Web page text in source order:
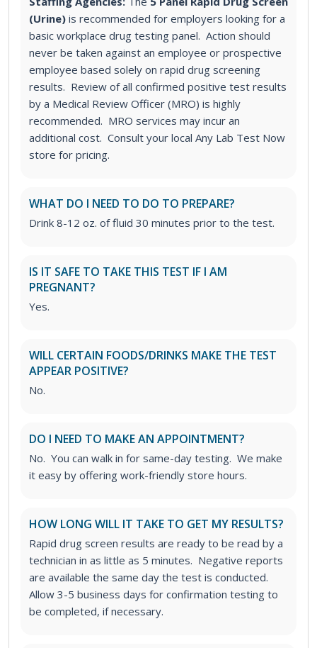
(Urine) is recommended for employers looking for a
basic workplace drug testing panel. Action should
never be taken against an employee or prospective
employee based solely on rapid drug screening
results. Review of all confirmed positive test results
by a Medical Review Officer (MRO) is highly
recommended. MRO services may incur an
additional cost. Consult your local Any Lab Test Now
store for pricing.
WHAT DO I NEED TO DO TO PREPARE?
Drink 8-12 oz. of fluid 30 minutes prior to the test.
IS IT SAFE TO TAKE THIS TEST IF I AM
PREGNANT?
Yes.
WILL CERTAIN FOODS/DRINKS MAKE THE TEST
APPEAR POSITIVE?
No.
DO I NEED TO MAKE AN APPOINTMENT?
No. You can walk in for same-day testing. We make
it easy by offering work-friendly store hours.
HOW LONG WILL IT TAKE TO GET MY RESULTS?
Rapid drug screen results are ready to be read by a
technician in as little as 5 minutes. Negative reports
are available the same day the test is conducted.
Allow 3-5 business days for confirmation testing to
be completed, if necessary.